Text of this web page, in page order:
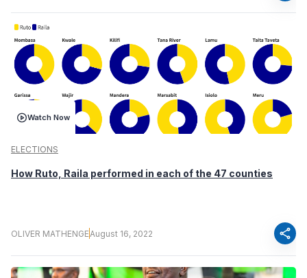
Watch Now
ELECTIONS
How Ruto, Raila performed in each of the 47 counties
OLIVER MATHENGE August 16, 2022 share